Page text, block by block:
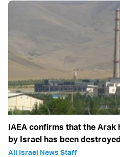
IAEA confirms that the
by Israel has been destroyed
All Israel News Staff